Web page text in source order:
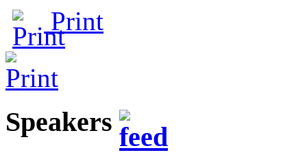
Print
Speakers